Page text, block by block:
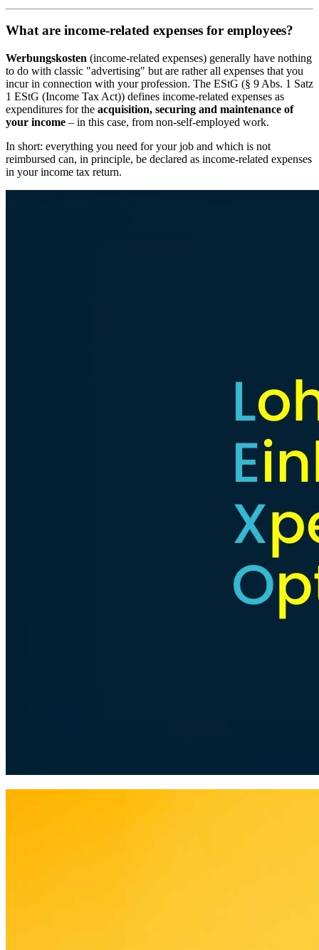
What are income-related expenses for employees?
Werbungskosten (income-related expenses) generally have nothing
to do with classic "advertising" but are rather all expenses that you
incur in connection with your profession. The EStG (§ 9 Abs. 1 Satz
1 EStG (Income Tax Act)) defines income-related expenses as
expenditures for the acquisition, securing and maintenance of
your income – in this case, from non-self-employed work.
In short: everything you need for your job and which is not
reimbursed can, in principle, be declared as income-related expenses
in your income tax return.